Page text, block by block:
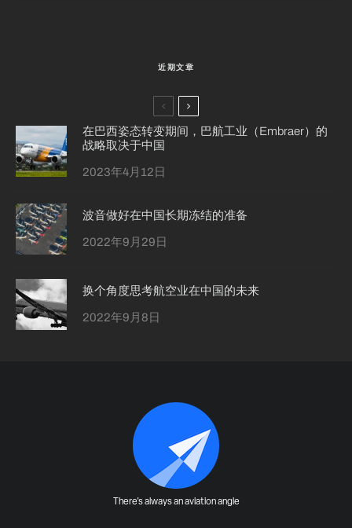
近期文章
在巴西姿态转变期间，巴航工业（Embraer）的
战略取决于中国
2023年4月12日
波音做好在中国长期冻结的准备
2022年9月29日
换个角度思考航空业在中国的未来
2022年9月8日
There's always an aviation angle